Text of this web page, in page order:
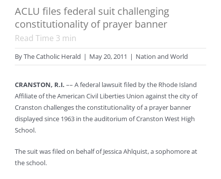
ACLU files federal suit challenging
constitutionality of prayer banner
Read Time 3 min
ByThe Catholic Herald | May 20, 2011 | Nation and World
CRANSTON, R.I. –– A federal lawsuit filed by the Rhode Island
Affiliate of the American Civil Liberties Union against the city of
Cranston challenges the constitutionality of a prayer banner
displayed since 1963 in the auditorium of Cranston West High
School.
The suit was filed on behalf of Jessica Ahlquist, a sophomore at
the school.